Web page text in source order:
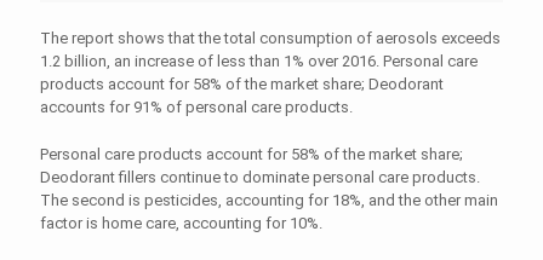
The report shows that the total consumption of aerosols exceeds
1.2 billion, an increase of less than 1% over 2016. Personal care
products account for 58% of the market share; Deodorant
accounts for 91% of personal care products.
Personal care products account for 58% of the market share;
Deodorant fillers continue to dominate personal care products.
The second is pesticides, accounting for 18%, and the other main
factor is home care, accounting for 10%.